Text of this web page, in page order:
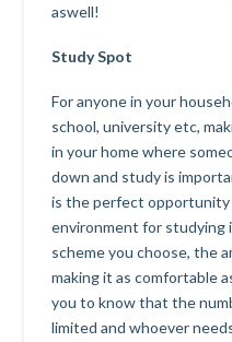
aswell!
Study Spot
For anyone in your
school, university etc,
in your home where
down and study is
is the perfect opportunity
environment for studying
scheme you choose, the
making it as comfortable
you to know that the
limited and whoever